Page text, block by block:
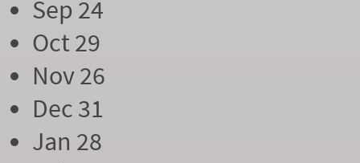
Sep 24
Oct 29
Nov 26
Dec 31
Jan 28